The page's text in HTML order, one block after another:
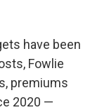
have been
Fowlie
premiums
2020 —